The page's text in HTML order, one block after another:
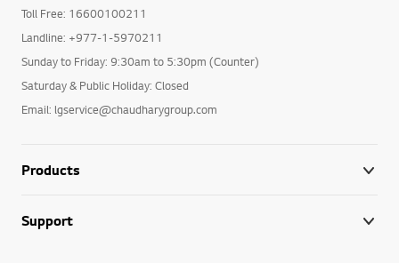
Toll Free: 16600100211
Landline: +977-1-5970211
Sunday to Friday: 9:30am to 5:30pm (Counter)
Saturday & Public Holiday: Closed
Email: lgservice@chaudharygroup.com
Products
Support